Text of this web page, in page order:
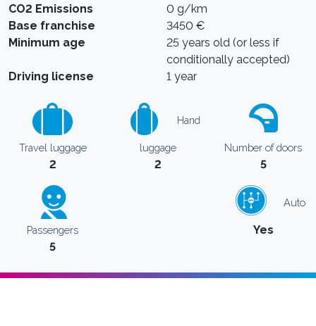
CO2 Emissions
0 g/km
Base franchise
3450 €
Minimum age
25 years old (or less if
conditionally accepted)
Driving license
1 year
Travel luggage
2
Hand
luggage
2
Number of doors
5
Passengers
5
Auto
Yes